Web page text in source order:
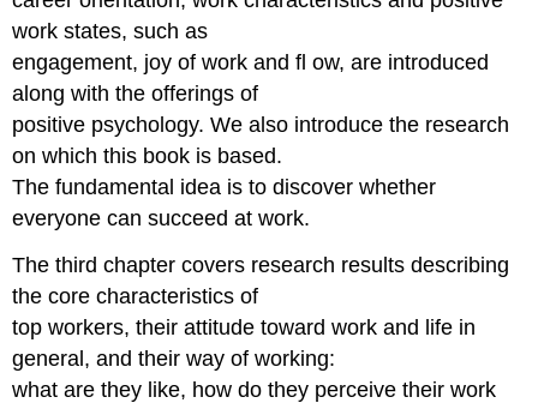
work states, such as
engagement, joy of work and fl ow, are introduced
along with the offerings of
positive psychology. We also introduce the research
on which this book is based.
The fundamental idea is to discover whether
everyone can succeed at work.
The third chapter covers research results describing
the core characteristics of
top workers, their attitude toward work and life in
general, and their way of working:
what are they like, how do they perceive their work